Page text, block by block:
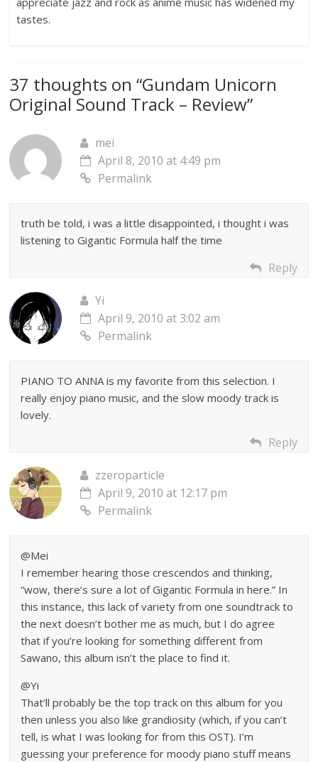
tastes.
37 thoughts on “Gundam Unicorn
Original Sound Track – Review”
mei
April 8, 2010 at 4:49 pm
Permalink
truth be told, i was a little disappointed, i thought i was
listening to Gigantic Formula half the time
Reply
Yi
April 9, 2010 at 3:02 am
Permalink
PIANO TO ANNA is my favorite from this selection. I
really enjoy piano music, and the slow moody track is
lovely.
Reply
zzeroparticle
April 9, 2010 at 12:17 pm
Permalink
@Mei
I remember hearing those crescendos and thinking,
“wow, there’s sure a lot of Gigantic Formula in here.” In
this instance, this lack of variety from one soundtrack to
the next doesn’t bother me as much, but I do agree
that if you’re looking for something different from
Sawano, this album isn’t the place to find it.
@Yi
That’ll probably be the top track on this album for you
then unless you also like grandiosity (which, if you can’t
tell, is what I was looking for from this OST). I’m
guessing your preference for moody piano stuff means